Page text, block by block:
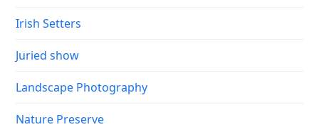
Irish Setters
Juried show
Landscape Photography
Nature Preserve